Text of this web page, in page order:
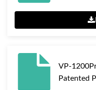
VP-
Patented